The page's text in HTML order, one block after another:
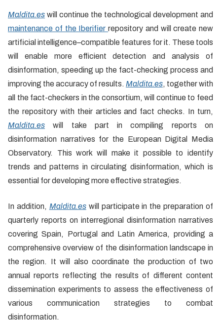
Maldita.es will continue the technological development and
maintenance of the Iberifier repository and will create new
artificial intelligence–compatible features for it. These tools
will enable more efficient detection and analysis of
disinformation, speeding up the fact-checking process and
improving the accuracy of results. Maldita.es, together with
all the fact-checkers in the consortium, will continue to feed
the repository with their articles and fact checks. In turn,
Maldita.es will take part in compiling reports on
disinformation narratives for the European Digital Media
Observatory. This work will make it possible to identify
trends and patterns in circulating disinformation, which is
essential for developing more effective strategies.
In addition, Maldita.eswill participate in the preparation of
quarterly reports on interregional disinformation narratives
covering Spain, Portugal and Latin America, providing a
comprehensive overview of the disinformation landscape in
the region. It will also coordinate the production of two
annual reports reflecting the results of different content
dissemination experiments to assess the effectiveness of
various communication strategies to combat
disinformation.